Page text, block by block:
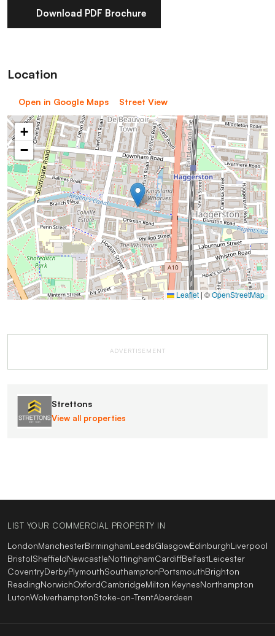
Download PDF Brochure
Location
Open in Google Maps Street View
+
−
Leaflet | ©OpenStreetMap
ADVERTISEMENT
Strettons
View all properties
LIST YOUR COMMERCIAL PROPERTY IN
LondonManchesterBirminghamLeedsGlasgowEdinburghLiverpool
BristolSheffieldNewcastleNottinghamCardiffBelfastLeicester
CoventryDerbyPlymouthSouthamptonPortsmouthBrighton
ReadingNorwichOxfordCambridgeMilton KeynesNorthampton
LutonWolverhamptonStoke-on-TrentAberdeen